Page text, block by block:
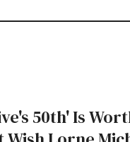
50th' Is